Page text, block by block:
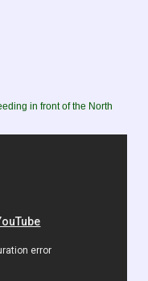
in front of the North